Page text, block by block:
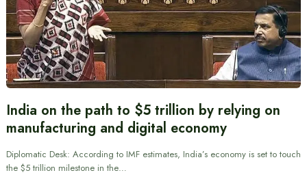
India on the path to $5 trillion by relying on
manufacturing and digital economy
Diplomatic Desk: According to IMF estimates, India’s economy is set to touch
the $5 trillion milestone in the…